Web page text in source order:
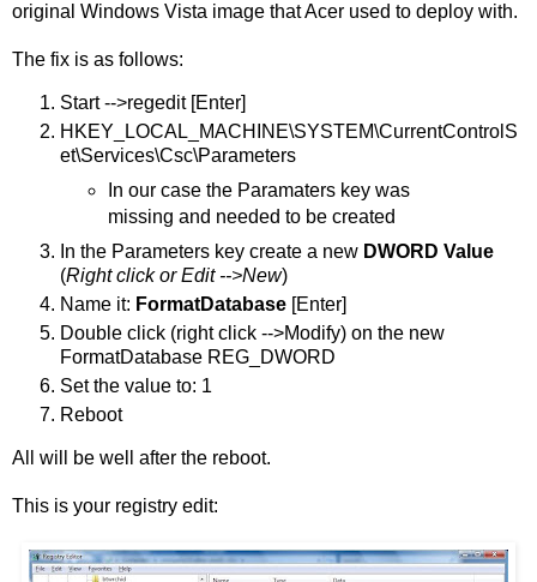
original Windows Vista image that Acer used to deploy with.
The fix is as follows:
Start -->regedit [Enter]
HKEY_LOCAL_MACHINE\SYSTEM\CurrentControlS
et\Services\Csc\Parameters
In our case the Paramaters key was
missing and needed to be created
In the Parameters key create a new DWORD Value
(Right click or Edit -->New)
Name it: FormatDatabase [Enter]
Double click (right click -->Modify) on the new
FormatDatabase REG_DWORD
Set the value to: 1
Reboot
All will be well after the reboot.
This is your registry edit: